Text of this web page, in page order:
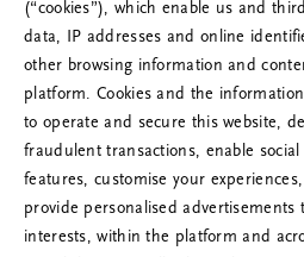
CHOOSE YOUR COUNTRY
COUNTRY
Netherlands
LANGUAGE
English
(“cookies”), which enable us and
data, IP addresses and online
other browsing information and
platform. Cookies and the
to operate and secure this website,
fraudulent transactions, enable
features, customise your
provide personalised advertisements
interests, within the platform and